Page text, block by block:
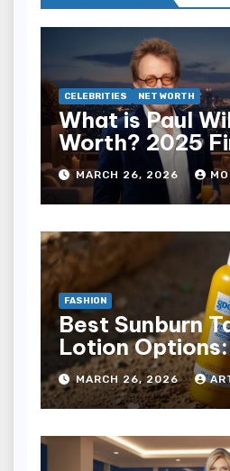
CELEBRITIES NET WORTH
What is Paul
Worth? 2025
Breakdown
MARCH 26, 2026
FASHION
Best Sunburn
Lotion
MARCH 26, 2026